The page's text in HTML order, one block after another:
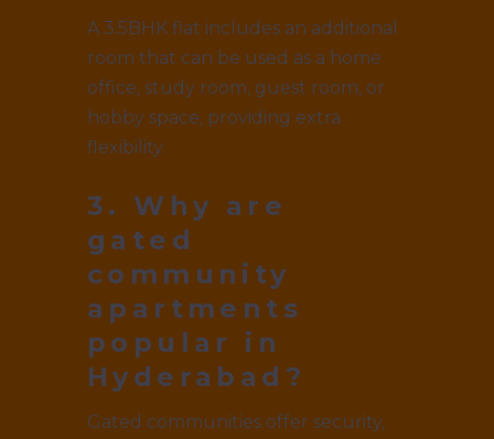
A 3.5BHK flat includes an additional
room that can be used as a home
office, study room, guest room, or
hobby space, providing extra
flexibility.
3. Why are
gated
community
apartments
popular in
Hyderabad?
Gated communities offer security,